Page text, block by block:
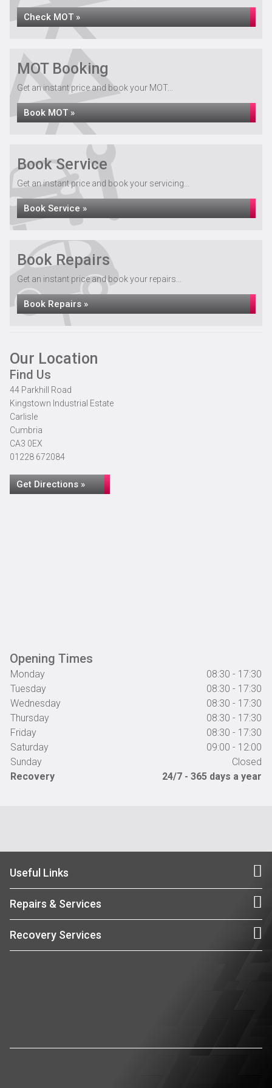
Check MOT »
MOT Booking
Get an instant price and book your MOT...
Book MOT »
Book Service
Get an instant price and book your servicing...
Book Service »
Book Repairs
Get an instant price and book your repairs...
Book Repairs »
Our Location
Find Us
44 Parkhill Road
Kingstown Industrial Estate
Carlisle
Cumbria
CA3 0EX
01228 672084
Get Directions »
Opening Times
Monday
08:30 - 17:30
Tuesday
08:30 - 17:30
Wednesday
08:30 - 17:30
Thursday
08:30 - 17:30
Friday
08:30 - 17:30
Saturday
09:00 - 12:00
Sunday
Closed
Recovery
24/7 - 365 days a year
Useful Links
Repairs & Services
Recovery Services